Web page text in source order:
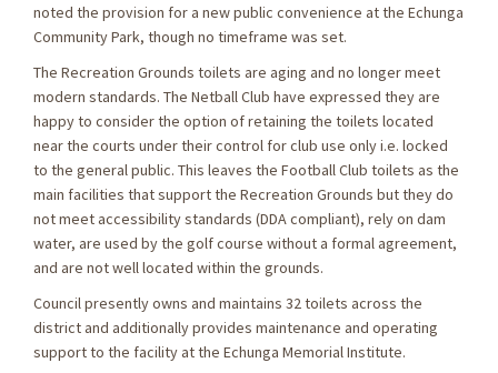
noted the provision for a new public convenience at the Echunga
Community Park, though no timeframe was set.
The Recreation Grounds toilets are aging and no longer meet
modern standards. The Netball Club have expressed they are
happy to consider the option of retaining the toilets located
near the courts under their control for club use only i.e. locked
to the general public. This leaves the Football Club toilets as the
main facilities that support the Recreation Grounds but they do
not meet accessibility standards (DDA compliant), rely on dam
water, are used by the golf course without a formal agreement,
and are not well located within the grounds.
Council presently owns and maintains 32 toilets across the
district and additionally provides maintenance and operating
support to the facility at the Echunga Memorial Institute.